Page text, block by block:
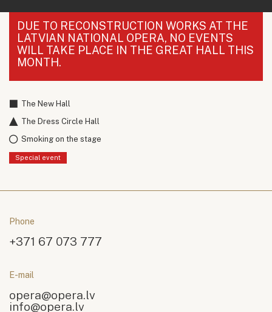
DUE TO RECONSTRUCTION WORKS AT THE
LATVIAN NATIONAL OPERA, NO EVENTS
WILL TAKE PLACE IN THE GREAT HALL THIS
MONTH.
The New Hall
The Dress Circle Hall
Smoking on the stage
Special event
Phone
+371 67 073 777
E-mail
opera@opera.lv
info@opera.lv